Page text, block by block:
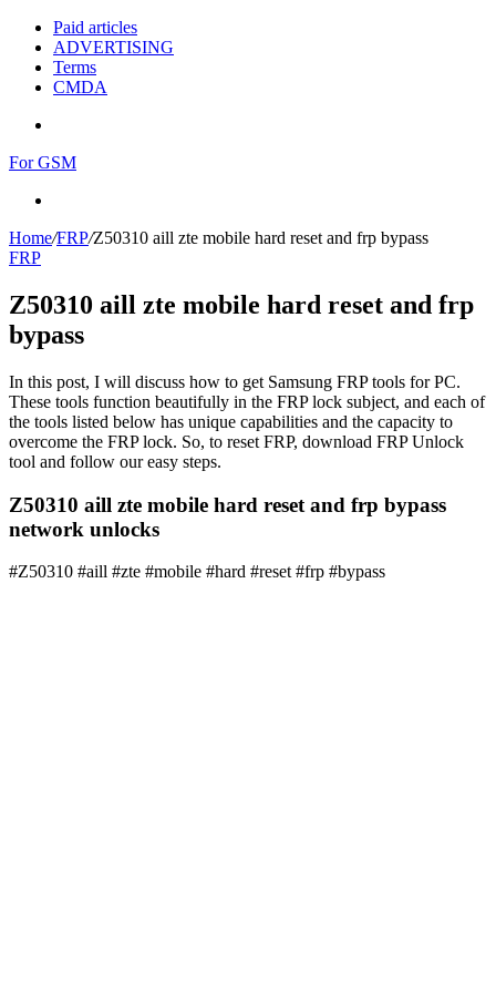
Paid articles
ADVERTISING
Terms
CMDA
For GSM
Home/FRP/Z50310 aill zte mobile hard reset and frp bypass
FRP
Z50310 aill zte mobile hard reset and frp
bypass
In this post, I will discuss how to get Samsung FRP tools for PC.
These tools function beautifully in the FRP lock subject, and each of
the tools listed below has unique capabilities and the capacity to
overcome the FRP lock. So, to reset FRP, download FRP Unlock
tool and follow our easy steps.
Z50310 aill zte mobile hard reset and frp bypass
network unlocks
#Z50310 #aill #zte #mobile #hard #reset #frp #bypass